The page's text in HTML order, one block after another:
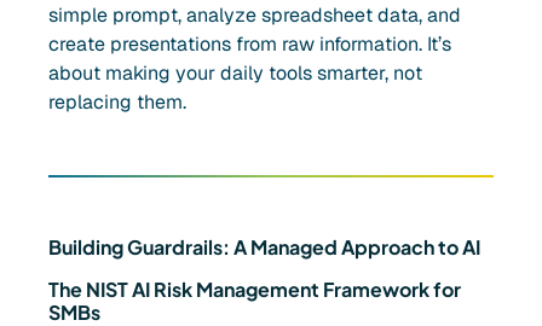
simple prompt, analyze spreadsheet data, and
create presentations from raw information. It’s
about making your daily tools smarter, not
replacing them.
Building Guardrails: A Managed Approach to AI
The NIST AI Risk Management Framework for
SMBs